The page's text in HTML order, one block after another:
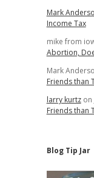
Mark
Income Tax
mike from
Abortion,
Mark
Friends than
larry kurtzon
Friends than
Blog Tip Jar